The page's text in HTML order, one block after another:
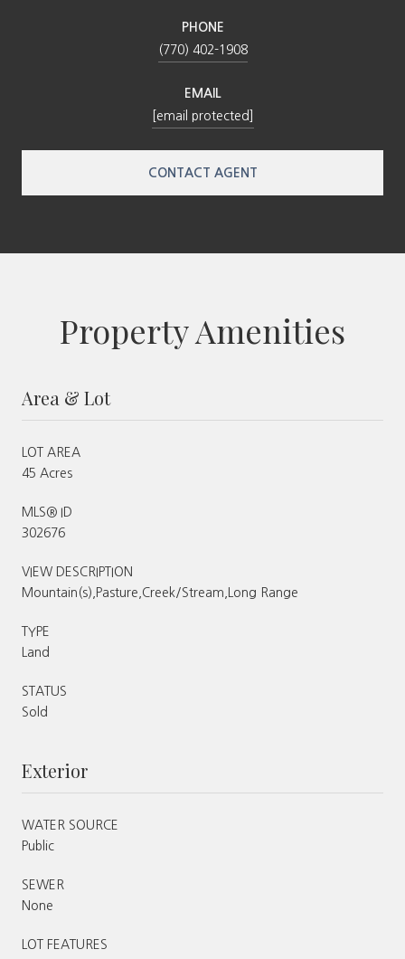
PHONE
(770) 402-1908
EMAIL
[email protected]
CONTACT AGENT
Property Amenities
Area & Lot
LOT AREA
45 Acres
MLS® ID
302676
VIEW DESCRIPTION
Mountain(s),Pasture,Creek/Stream,Long Range
TYPE
Land
STATUS
Sold
Exterior
WATER SOURCE
Public
SEWER
None
LOT FEATURES